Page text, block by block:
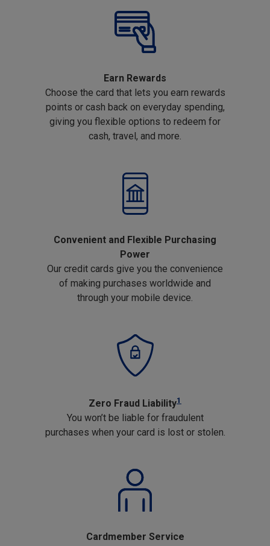
Earn Rewards
Choose the card that lets you earn rewards
points or cash back on everyday spending,
giving you flexible options to redeem for
cash, travel, and more.
Convenient and Flexible Purchasing
Power
Our credit cards give you the convenience
of making purchases worldwide and
through your mobile device.
Zero Fraud Liability1
You won’t be liable for fraudulent
purchases when your card is lost or stolen.
Cardmember Service